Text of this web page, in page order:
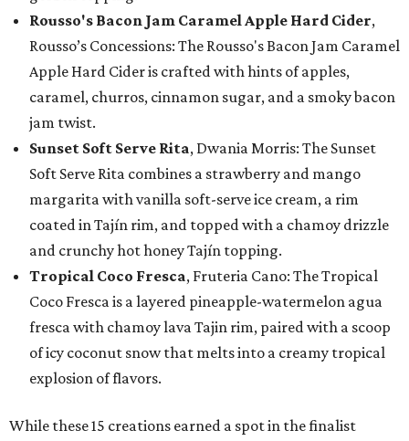
Rousso's Bacon Jam Caramel Apple Hard Cider,
Rousso’s Concessions: The Rousso's Bacon Jam Caramel
Apple Hard Cider is crafted with hints of apples,
caramel, churros, cinnamon sugar, and a smoky bacon
jam twist.
Sunset Soft Serve Rita, Dwania Morris: The Sunset
Soft Serve Rita combines a strawberry and mango
margarita with vanilla soft-serve ice cream, a rim
coated in Tajín rim, and topped with a chamoy drizzle
and crunchy hot honey Tajín topping.
Tropical Coco Fresca, Fruteria Cano: The Tropical
Coco Fresca is a layered pineapple-watermelon agua
fresca with chamoy lava Tajin rim, paired with a scoop
of icy coconut snow that melts into a creamy tropical
explosion of flavors.
While these 15 creations earned a spot in the finalist